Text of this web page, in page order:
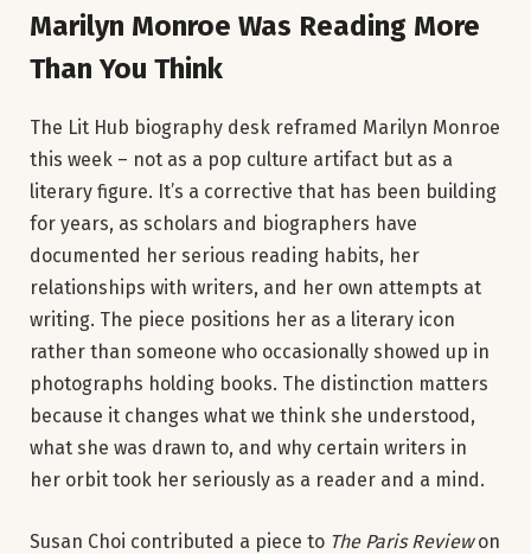
Marilyn Monroe Was Reading More
Than You Think
The Lit Hub biography desk reframed Marilyn Monroe
this week – not as a pop culture artifact but as a
literary figure. It’s a corrective that has been building
for years, as scholars and biographers have
documented her serious reading habits, her
relationships with writers, and her own attempts at
writing. The piece positions her as a literary icon
rather than someone who occasionally showed up in
photographs holding books. The distinction matters
because it changes what we think she understood,
what she was drawn to, and why certain writers in
her orbit took her seriously as a reader and a mind.
Susan Choi contributed a piece to The Paris Reviewon